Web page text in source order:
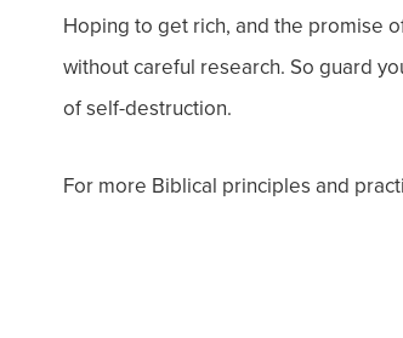
Hoping to get rich, and the promise
without careful research. So guard
of self-destruction.
For more Biblical principles and